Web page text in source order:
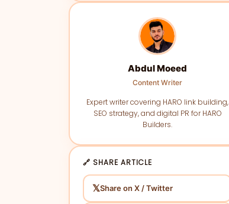
Abdul Moeed
Content Writer
Expert writer covering HARO link building,
SEO strategy, and digital PR for HARO
Builders.
🔗 SHARE ARTICLE
𝕏Share on X / Twitter